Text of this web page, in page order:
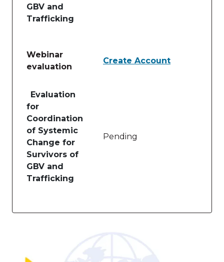
GBV and
Trafficking
Webinar
evaluation
Create Account
Evaluation
for
Coordination
of Systemic
Change for
Survivors of
GBV and
Trafficking
Pending